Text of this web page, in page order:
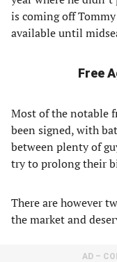
is coming off
available until
Free
Most of the notable
been signed, with
between plenty of
try to prolong their
There are however
the market and
AD –